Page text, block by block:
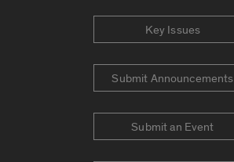
Key Issues
Submit Announcements
Submit an Event